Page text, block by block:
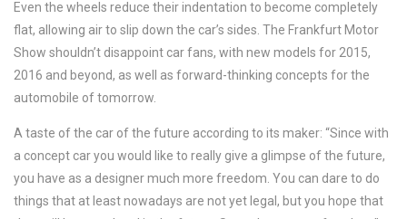
Even the wheels reduce their indentation to become completely
flat, allowing air to slip down the car’s sides. The Frankfurt Motor
Show shouldn’t disappoint car fans, with new models for 2015,
2016 and beyond, as well as forward-thinking concepts for the
automobile of tomorrow.
A taste of the car of the future according to its maker: “Since with
a concept car you would like to really give a glimpse of the future,
you have as a designer much more freedom. You can dare to do
things that at least nowadays are not yet legal, but you hope that